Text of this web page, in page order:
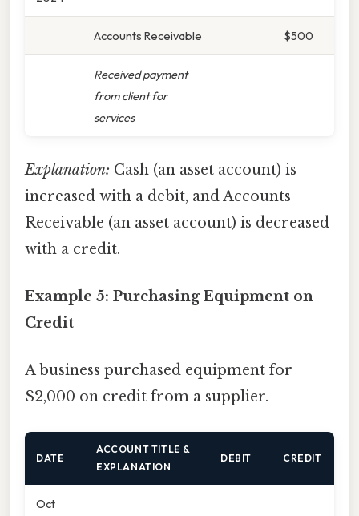
Accounts Receivable $500
Received payment
from client for
services
Explanation: Cash (an asset account) is
increased with a debit, and Accounts
Receivable (an asset account) is decreased
with a credit.
Example 5: Purchasing Equipment on
Credit
A business purchased equipment for
$2,000 on credit from a supplier.
DATE
ACCOUNT TITLE &
EXPLANATION
DEBIT CREDIT
Oct